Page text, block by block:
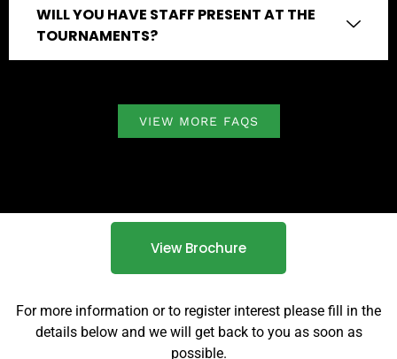
WILL YOU HAVE STAFF PRESENT AT THE
TOURNAMENTS?
VIEW MORE FAQS
View Brochure
For more information or to register interest please fill in the
details below and we will get back to you as soon as
possible.